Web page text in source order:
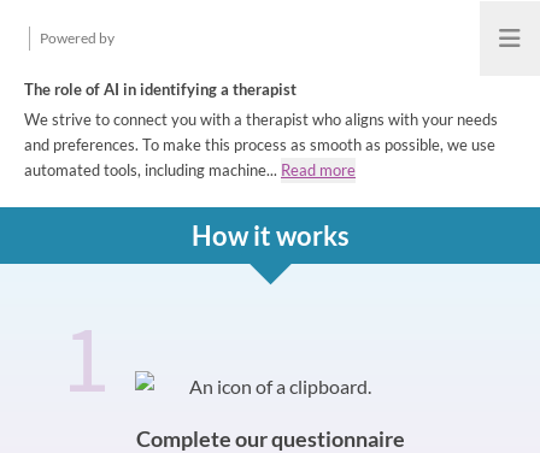
Powered by Open
The role of AI in identifying a therapist
We strive to connect you with a therapist who aligns with your needs
and preferences. To make this process as smooth as possible, we use
automated tools, including machine... Read more
How it works
How it works
Slide 0 of 31
Complete our questionnaire